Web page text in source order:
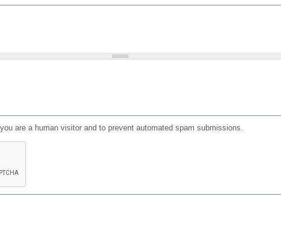
are a human visitor and to prevent automated spam submissions.